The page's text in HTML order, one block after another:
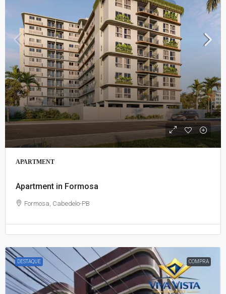
APARTMENT
Apartment in Formosa
Formosa, Cabedelo-PB
DESTAQUE COMPRA